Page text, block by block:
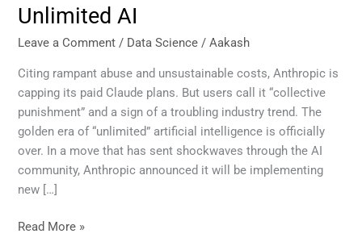
Unlimited AI
Leave a Comment / Data Science /Aakash
Citing rampant abuse and unsustainable costs, Anthropic is
capping its paid Claude plans. But users call it “collective
punishment” and a sign of a troubling industry trend. The
golden era of “unlimited” artificial intelligence is officially
over. In a move that has sent shockwaves through the AI
community, Anthropic announced it will be implementing
new […]
Ride
Over:
Claude’s
New
Limits
Signal
the
End
of
AI
Read More »